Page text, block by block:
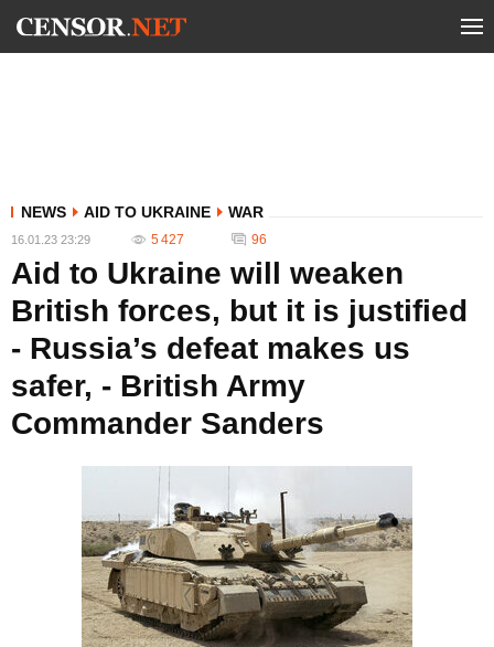
NEWS AID TO UKRAINE WAR
16.01.23 23:29 5 427 96
Aid to Ukraine will weaken
British forces, but it is justified
- Russia’s defeat makes us
safer, - British Army
Commander Sanders